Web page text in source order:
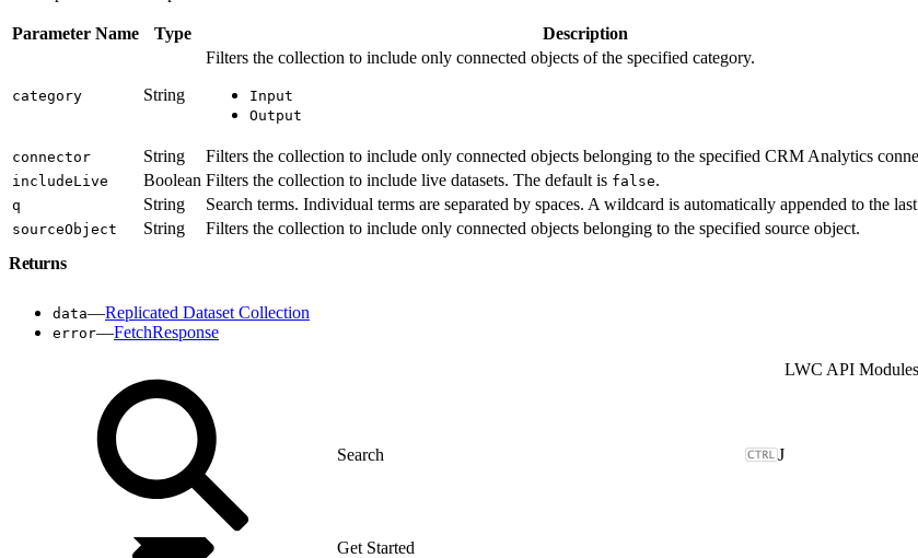
Parameter Name Type Description
category String
Filters the collection to include only connected objects of the specified category.
Input
Output
connector String Filters the collection to include only connected objects belonging to the specified CRM Analytics
includeLive Boolean Filters the collection to include live datasets. The default is false.
q String Search terms. Individual terms are separated by spaces. A wildcard is automatically appended to the
sourceObject String
Filters the collection to include only connected objects belonging to the specified source object.
Returns
data—Replicated Dataset Collection
error—FetchResponse
J
Get Started
LWC API Modules